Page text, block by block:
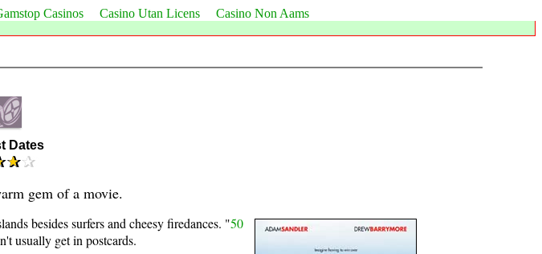
Casinos Casino Utan Licens Casino Non Aams
Dates
gem of a movie.
besides surfers and cheesy firedances. "50
usually get in postcards.